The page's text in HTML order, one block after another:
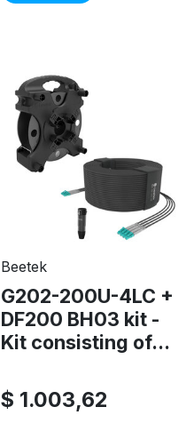
Beetek
G202-200U-4LC +
DF200 BH03 kit -
Kit consisting of...
$ 1.003,62